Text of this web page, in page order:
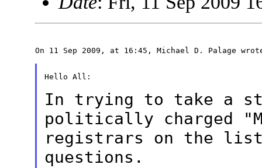
On 11 Sep 2009, at 16:45, Michael D. Palage
Hello All:
In trying to take a
politically charged
registrars on the
questions.